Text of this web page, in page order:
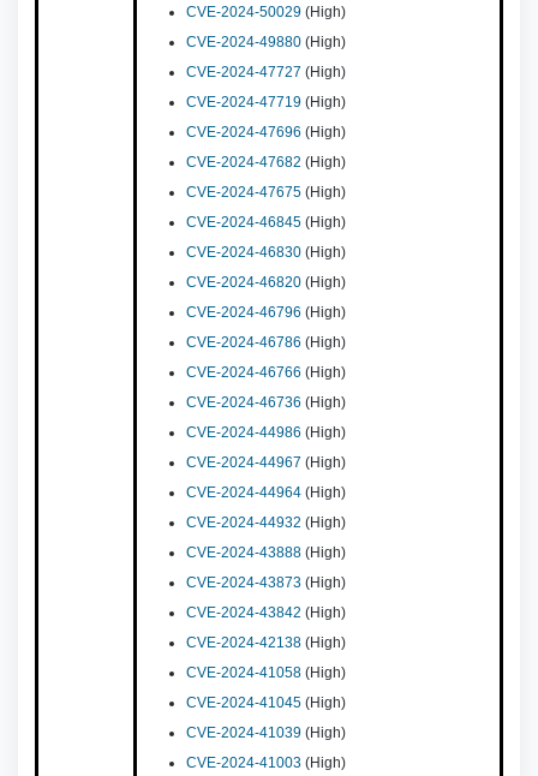
CVE-2024-50029 (High)
CVE-2024-49880 (High)
CVE-2024-47727 (High)
CVE-2024-47719 (High)
CVE-2024-47696 (High)
CVE-2024-47682 (High)
CVE-2024-47675 (High)
CVE-2024-46845 (High)
CVE-2024-46830 (High)
CVE-2024-46820 (High)
CVE-2024-46796 (High)
CVE-2024-46786 (High)
CVE-2024-46766 (High)
CVE-2024-46736 (High)
CVE-2024-44986 (High)
CVE-2024-44967 (High)
CVE-2024-44964 (High)
CVE-2024-44932 (High)
CVE-2024-43888 (High)
CVE-2024-43873 (High)
CVE-2024-43842 (High)
CVE-2024-42138 (High)
CVE-2024-41058 (High)
CVE-2024-41045 (High)
CVE-2024-41039 (High)
CVE-2024-41003 (High)